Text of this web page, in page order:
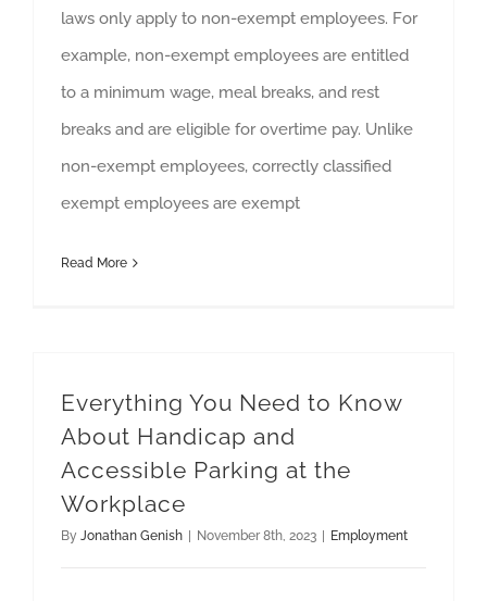
laws only apply to non-exempt employees. For
example, non-exempt employees are entitled
to a minimum wage, meal breaks, and rest
breaks and are eligible for overtime pay. Unlike
non-exempt employees, correctly classified
exempt employees are exempt
Read More
Everything You Need to Know
About Handicap and
Accessible Parking at the
Workplace
By Jonathan Genish November 8th, 2023 Employment